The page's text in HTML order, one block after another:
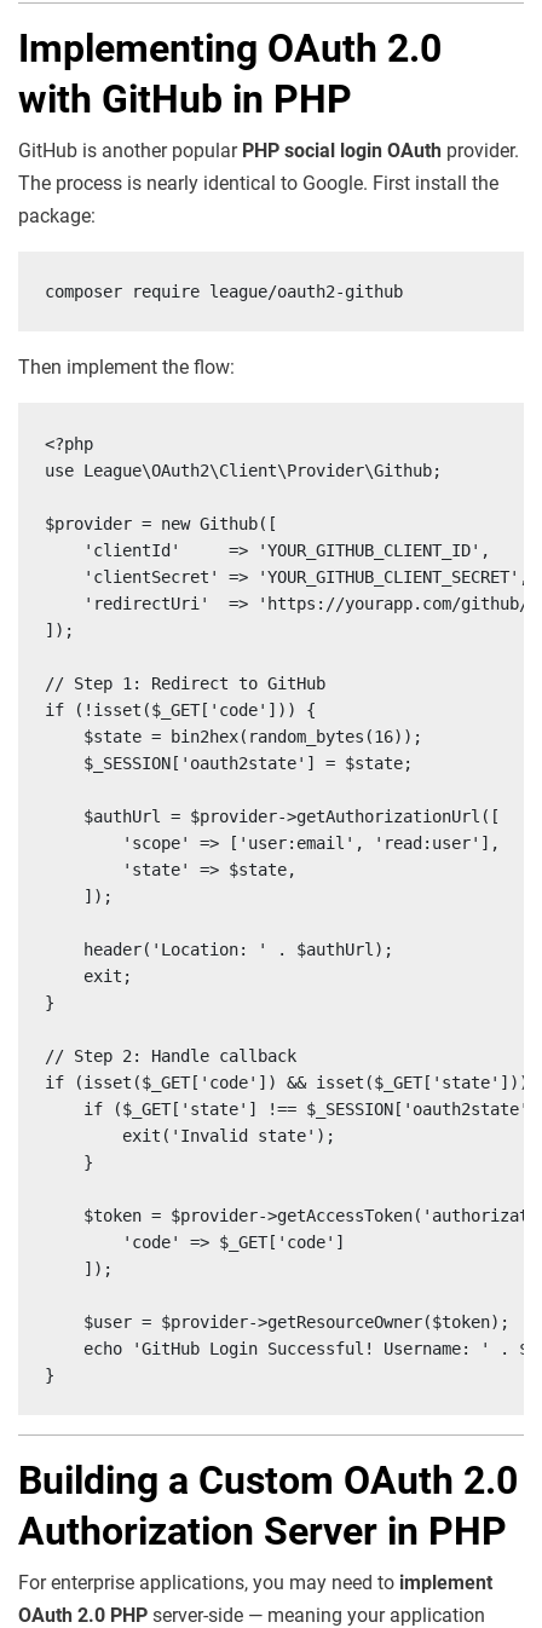
Implementing OAuth 2.0
with GitHub in PHP
GitHub is another popular PHP social login OAuth provider.
The process is nearly identical to Google. First install the
package:
composer require league/oauth2-github
Then implement the flow:
<?php
use League\OAuth2\Client\Provider\Github;
$provider = new Github([
    'clientId'     => 'YOUR_GITHUB_CLIENT_ID',
    'clientSecret' => 'YOUR_GITHUB_CLIENT_SECRET',
'redirectUri'  => 'https://yourapp.com/github/
]);
// Step 1: Redirect to GitHub
if (!isset($_GET['code'])) {
    $state = bin2hex(random_bytes(16));
    $_SESSION['oauth2state'] = $state;
    $authUrl = $provider->getAuthorizationUrl([
        'scope' => ['user:email', 'read:user'],
        'state' => $state,
    ]);
    header('Location: ' . $authUrl);
    exit;
}
// Step 2: Handle callback
if (isset($_GET['code']) && isset($_GET['state']))
if ($_GET['state'] !==
        exit('Invalid state');
    }
$token = $provider-
        'code' => $_GET['code']
    ]);
    $user = $provider->getResourceOwner($token);
echo 'GitHub Login Successful! Username: ' .
}
Building a Custom OAuth 2.0
Authorization Server in PHP
For enterprise applications, you may need to implement
OAuth 2.0 PHP server-side — meaning your application